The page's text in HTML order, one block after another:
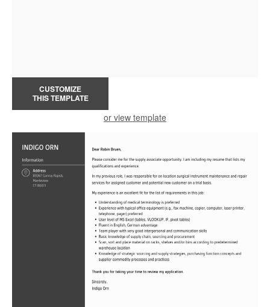
CUSTOMIZE
THIS TEMPLATE
or view template